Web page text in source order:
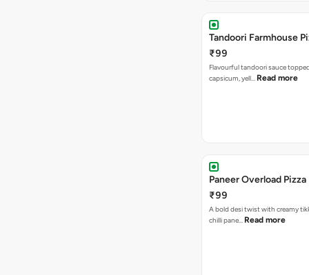
₹99
Flavourful tandoori sauce
capsicum, yell… Read more
Paneer Overload Pizza
₹99
A bold desi twist with creamy
chilli pane… Read more